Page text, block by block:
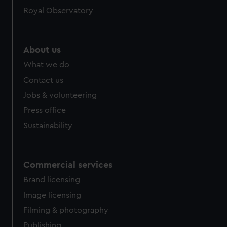
cookies, change your preferences or opt-out at any time.
Royal Observatory
About us
What we do
Contact us
Jobs & volunteering
Press office
Sustainability
Commercial services
Brand licensing
Image licensing
Filming & photography
Publishing